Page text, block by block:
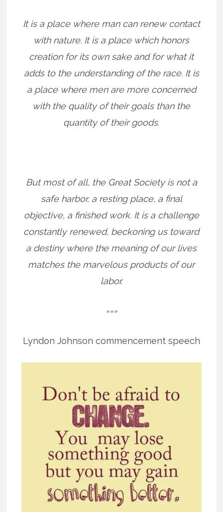
It is a place where man can renew contact
with nature. It is a place which honors
creation for its own sake and for what it
adds to the understanding of the race. It is
a place where men are more concerned
with the quality of their goals than the
quantity of their goods.
But most of all, the Great Society is not a
safe harbor, a resting place, a final
objective, a finished work. It is a challenge
constantly renewed, beckoning us toward
a destiny where the meaning of our lives
matches the marvelous products of our
labor.
===
Lyndon Johnson commencement speech